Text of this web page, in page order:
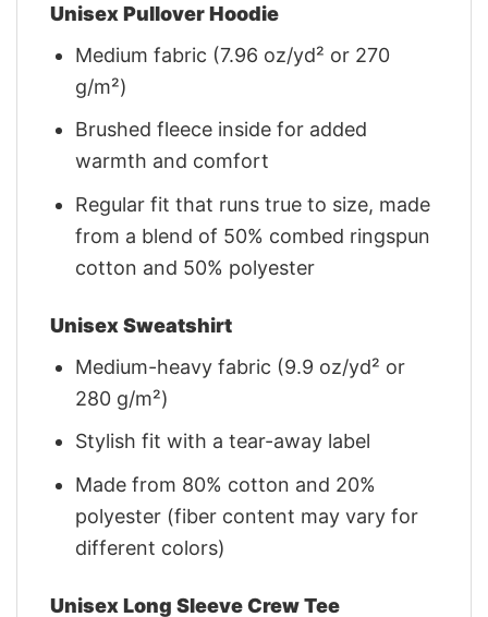
Unisex Pullover Hoodie
Medium fabric (7.96 oz/yd² or 270
g/m²)
Brushed fleece inside for added
warmth and comfort
Regular fit that runs true to size, made
from a blend of 50% combed ringspun
cotton and 50% polyester
Unisex Sweatshirt
Medium-heavy fabric (9.9 oz/yd² or
280 g/m²)
Stylish fit with a tear-away label
Made from 80% cotton and 20%
polyester (fiber content may vary for
different colors)
Unisex Long Sleeve Crew Tee